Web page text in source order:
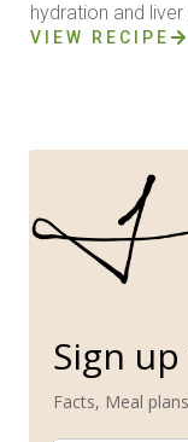
hydration and
VIEW RECIPE
Sign
Facts, Meal